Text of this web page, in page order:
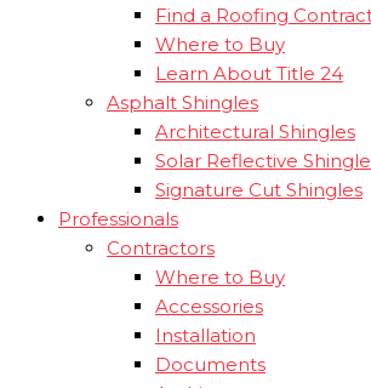
Find a Roofing
Where to Buy
Learn About Title 24
Asphalt Shingles
Architectural Shingles
Solar Reflective
Signature Cut Shingles
Professionals
Contractors
Where to Buy
Accessories
Installation
Documents